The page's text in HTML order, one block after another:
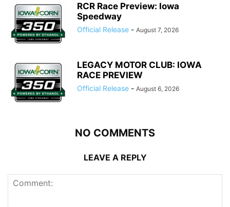
RCR Race Preview: Iowa
Speedway
Official Release - August 7, 2026
LEGACY MOTOR CLUB: IOWA
RACE PREVIEW
Official Release - August 6, 2026
NO COMMENTS
LEAVE A REPLY